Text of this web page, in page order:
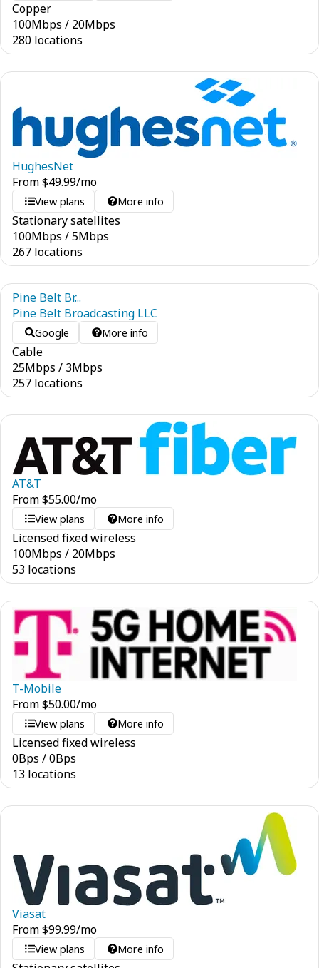
Copper
100Mbps / 20Mbps
280 locations
HughesNet
From$49.99/mo
View plans More info
Stationary satellites
100Mbps /5Mbps
267 locations
Pine Belt Br...
Pine Belt Broadcasting LLC
Google More info
Cable
25Mbps / 3Mbps
257 locations
AT&T
From$55.00/mo
View plans More info
Licensed fixed wireless
100Mbps / 20Mbps
53 locations
T-Mobile
From$50.00/mo
View plans More info
Licensed fixed wireless
0Bps /0Bps
13 locations
Viasat
From$99.99/mo
View plans More info